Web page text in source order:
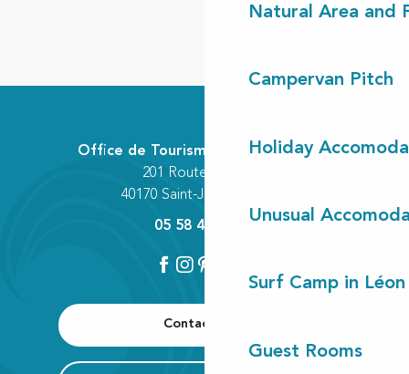
Natural Area and
Campervan Pitch
Holiday
Unusual
Surf Camp in Léon
Guest Rooms
Contact us
Office de Tourisme Communautaire
201 Route des Lacs
40170 Saint-Julien-en-Born
05 58 42 89 80